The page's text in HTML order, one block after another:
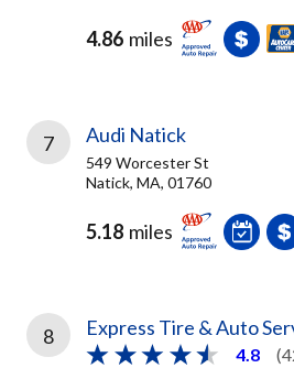
4.86 miles
7 Audi Natick
549 Worcester St
Natick, MA, 01760
5.18 miles
8 Express Tire & Auto
4.8